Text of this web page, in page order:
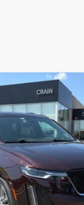
SPORT - AWD /
/ CLEAN CARFAX
7KB1318A
$22,400
Less